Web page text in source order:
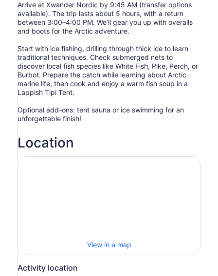
Arrive at Xwander Nordic by 9:45 AM (transfer options
available). The trip lasts about 5 hours, with a return
between 3:00–4:00 PM. We’ll gear you up with overalls
and boots for the Arctic adventure.
Start with ice fishing, drilling through thick ice to learn
traditional techniques. Check submerged nets to
discover local fish species like White Fish, Pike, Perch, or
Burbot. Prepare the catch while learning about Arctic
marine life, then cook and enjoy a warm fish soup in a
Lappish Tipi Tent.
Optional add-ons: tent sauna or ice swimming for an
unforgettable finish!
Location
View in a map
Activity location